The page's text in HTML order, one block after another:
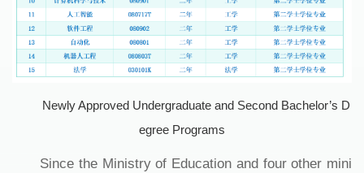
Newly Approved Undergraduate and Second Bachelor’s D
egree Programs
Since the Ministry of Education and four other mini